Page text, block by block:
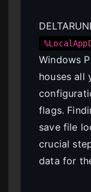
Windows
houses all
flags.
save file
crucial
data for